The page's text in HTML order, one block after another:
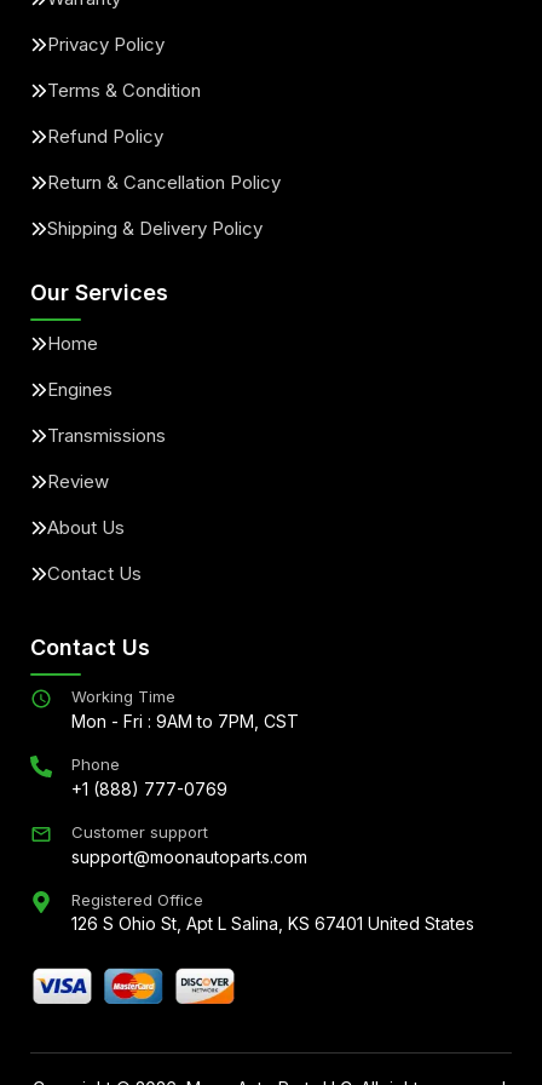
Privacy Policy
Terms & Condition
Refund Policy
Return & Cancellation Policy
Shipping & Delivery Policy
Our Services
Home
Engines
Transmissions
Review
About Us
Contact Us
Contact Us
Working Time
Mon - Fri : 9AM to 7PM, CST
Phone
+1 (888) 777-0769
Customer support
support@moonautoparts.com
Registered Office
126 S Ohio St, Apt L Salina, KS 67401 United States